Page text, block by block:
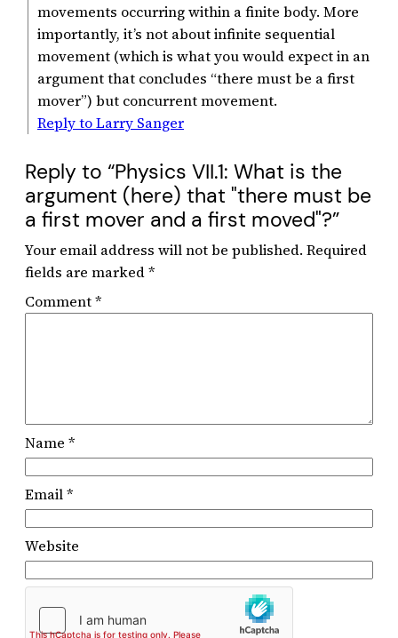
movements occurring within a finite body. More
importantly, it’s not about infinite sequential
movement (which is what you would expect in an
argument that concludes “there must be a first
mover”) but concurrent movement.
Reply to Larry Sanger
Reply to “Physics VII.1: What is the
argument (here) that "there must be
a first mover and a first moved"?”
Your email address will not be published. Required
fields are marked*
Comment*
Name *
Email*
Website